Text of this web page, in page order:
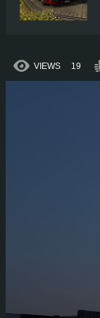
VIEWS 19